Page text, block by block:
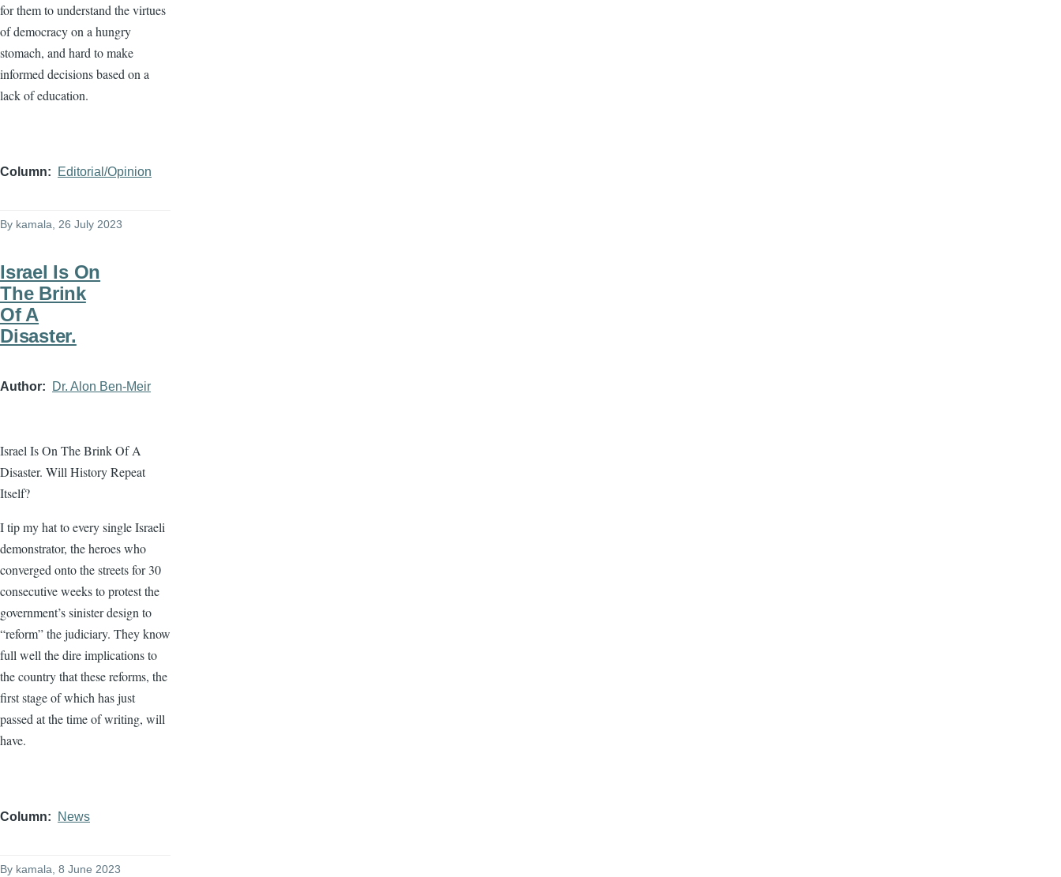
for them to understand the virtues
of democracy on a hungry
stomach, and hard to make
informed decisions based on a
lack of education.
Column Editorial/Opinion
By kamala , 26 July 2023
Israel Is On
The Brink
Of A
Disaster.
Author Dr. Alon Ben-Meir
Israel Is On The Brink Of A
Disaster. Will History Repeat
Itself?
I tip my hat to every single Israeli
demonstrator, the heroes who
converged onto the streets for 30
consecutive weeks to protest the
government’s sinister design to
“reform” the judiciary. They know
full well the dire implications to
the country that these reforms, the
first stage of which has just
passed at the time of writing, will
have.
Column News
By kamala, 8 June 2023